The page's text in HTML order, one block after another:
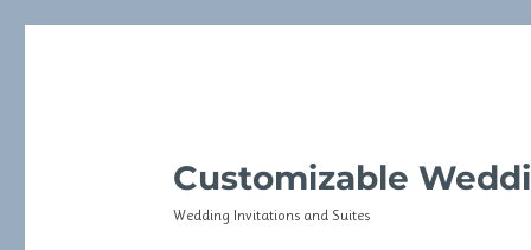
Customizable
Wedding Invitations and Suites